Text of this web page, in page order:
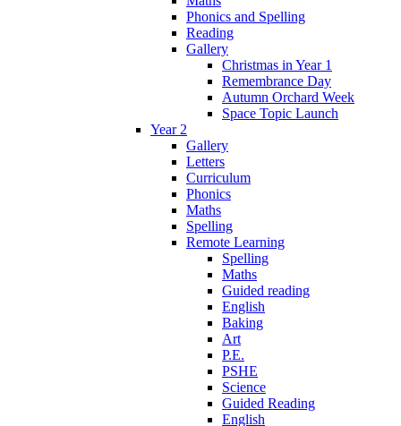
Phonics and Spelling
Reading
Gallery
Christmas in Year 1
Remembrance Day
Autumn Orchard Week
Space Topic Launch
Year 2
Gallery
Letters
Curriculum
Phonics
Maths
Spelling
Remote Learning
Spelling
Maths
Guided reading
English
Baking
Art
P.E.
PSHE
Science
Guided Reading
English